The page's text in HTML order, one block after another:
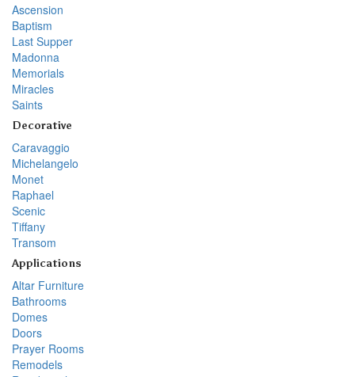
Ascension
Baptism
Last Supper
Madonna
Memorials
Miracles
Saints
Decorative
Caravaggio
Michelangelo
Monet
Raphael
Scenic
Tiffany
Transom
Applications
Altar Furniture
Bathrooms
Domes
Doors
Prayer Rooms
Remodels